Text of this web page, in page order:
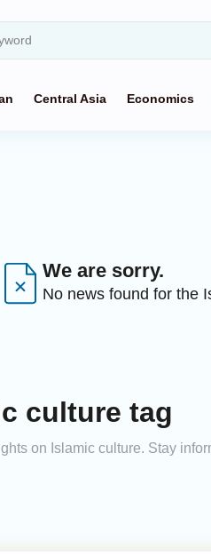
Central Asia Economics
We are sorry.
No news found for the
culture tag
on Islamic culture. Stay